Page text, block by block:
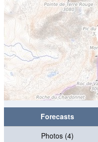
Forecasts
Photos (4)